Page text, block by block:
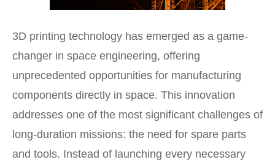
3D printing technology has emerged as a game-
changer in space engineering, offering
unprecedented opportunities for manufacturing
components directly in space. This innovation
addresses one of the most significant challenges of
long-duration missions: the need for spare parts
and tools. Instead of launching every necessary